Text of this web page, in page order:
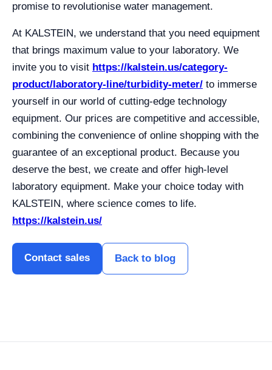
promise to revolutionise water management.
At KALSTEIN, we understand that you need equipment
that brings maximum value to your laboratory. We
invite you to visit https://kalstein.us/category-
product/laboratory-line/turbidity-meter/ to immerse
yourself in our world of cutting-edge technology
equipment. Our prices are competitive and accessible,
combining the convenience of online shopping with the
guarantee of an exceptional product. Because you
deserve the best, we create and offer high-level
laboratory equipment. Make your choice today with
KALSTEIN, where science comes to life.
https://kalstein.us/
Contact sales Back to blog